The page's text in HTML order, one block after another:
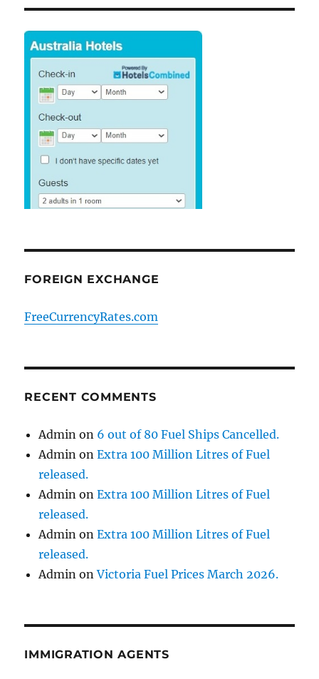
FOREIGN EXCHANGE
FreeCurrencyRates.com
RECENT COMMENTS
Admin on 6 out of 80 Fuel Ships Cancelled.
Admin onExtra 100 Million Litres of Fuel
released.
Admin onExtra 100 Million Litres of Fuel
released.
Admin onExtra 100 Million Litres of Fuel
released.
Admin onVictoria Fuel Prices March 2026.
IMMIGRATION AGENTS